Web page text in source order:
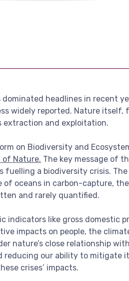
headlines in recent
widely reported. Nature
extraction and exploitation.
on Biodiversity and
of Nature. The key message of
a biodiversity crisis.
oceans in carbon-capture,
and rarely quantified.
like gross domestic
impacts on people, the
nature’s close relationship
our ability to mitigate
crises’ impacts.